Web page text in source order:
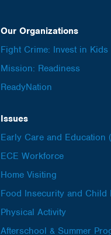
Our Organizations
Fight Crime: Invest in Kids
Mission: Readiness
ReadyNation
Issues
Early Care and Education
ECE Workforce
Home Visiting
Food Insecurity and Child
Physical Activity
Afterschool & Summer